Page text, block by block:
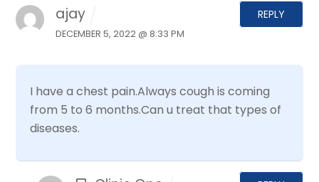
ajay
DECEMBER 5, 2022 @ 8:33 PM
I have a chest pain.Always cough is coming
from 5 to 6 months.Can u treat that types of
diseases.
REPLY